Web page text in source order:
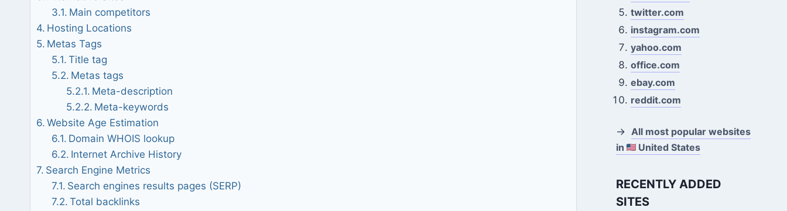
Main competitors
Hosting Locations
Metas Tags
Title tag
Metas tags
Meta-description
Meta-keywords
Website Age Estimation
Domain WHOIS lookup
Internet Archive History
Search Engine Metrics
Search engines results pages (SERP)
Total backlinks
twitter.com
instagram.com
yahoo.com
office.com
ebay.com
reddit.com
→ All most popular websites
in
United States
RECENTLY ADDED
SITES